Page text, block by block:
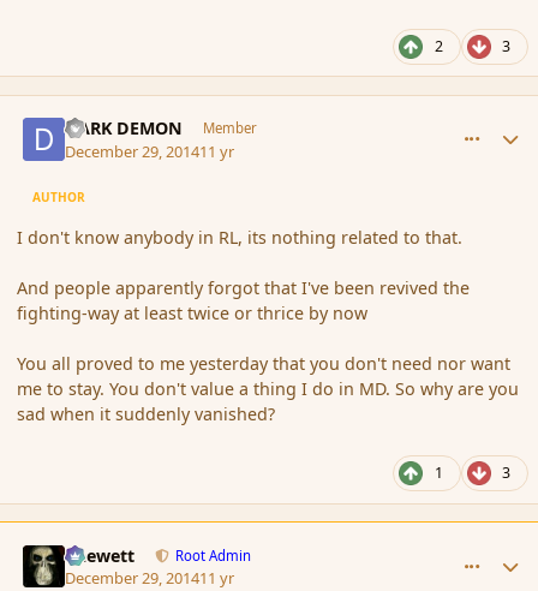
2 3
DARK DEMON Member
December 29, 201411 yr
AUTHOR
I don't know anybody in RL, its nothing related to that.
And people apparently forgot that I've been revived the
fighting-way at least twice or thrice by now
You all proved to me yesterday that you don't need nor want
me to stay. You don't value a thing I do in MD. So why are you
sad when it suddenly vanished?
1 3
Chewett Root Admin
December 29, 201411 yr